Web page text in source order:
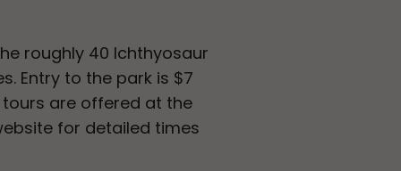
roughly 40 Ichthyosaur
Entry to the park is $7
are offered at the
for detailed times